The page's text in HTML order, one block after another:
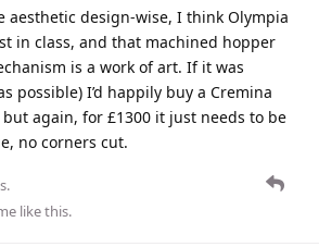
aesthetic design-wise, I think Olympia
in class, and that machined hopper
is a work of art. If it was
possible) I’d happily buy a Cremina
again, for £1300 it just needs to be
no corners cut.
like this.